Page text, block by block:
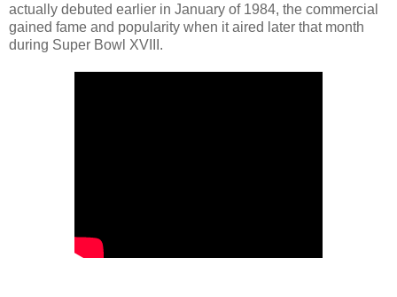
actually debuted earlier in January of 1984, the commercial
gained fame and popularity when it aired later that month
during Super Bowl XVIII.